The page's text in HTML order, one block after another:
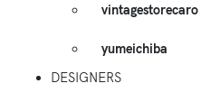
vintagestorecaro
yumeichiba
DESIGNERS